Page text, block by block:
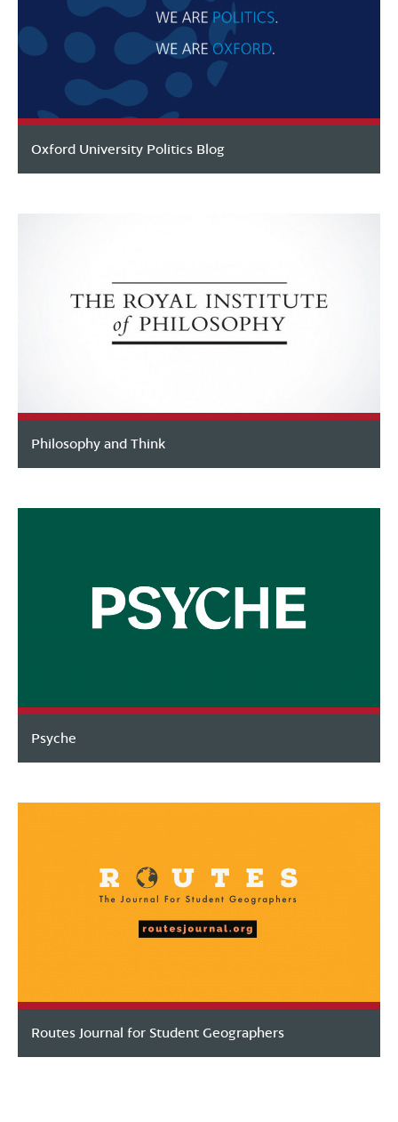
Oxford University Politics Blog
Philosophy and Think
Psyche
Routes Journal for Student Geographers